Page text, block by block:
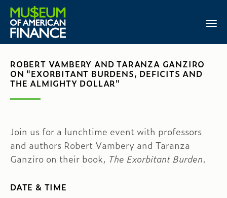
ROBERT VAMBERY AND TARANZA GANZIRO
ON "EXORBITANT BURDENS, DEFICITS AND
THE ALMIGHTY DOLLAR"
Join us for a lunchtime event with professors
and authors Robert Vambery and Taranza
Ganziro on their book, The Exorbitant Burden.
DATE & TIME